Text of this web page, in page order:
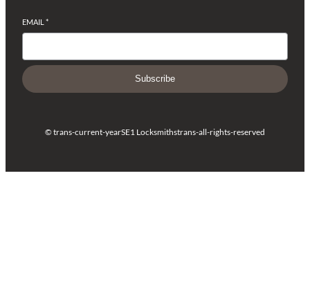
EMAIL *
Subscribe
© trans-current-yearSE1 Locksmithstrans-all-rights-reserved